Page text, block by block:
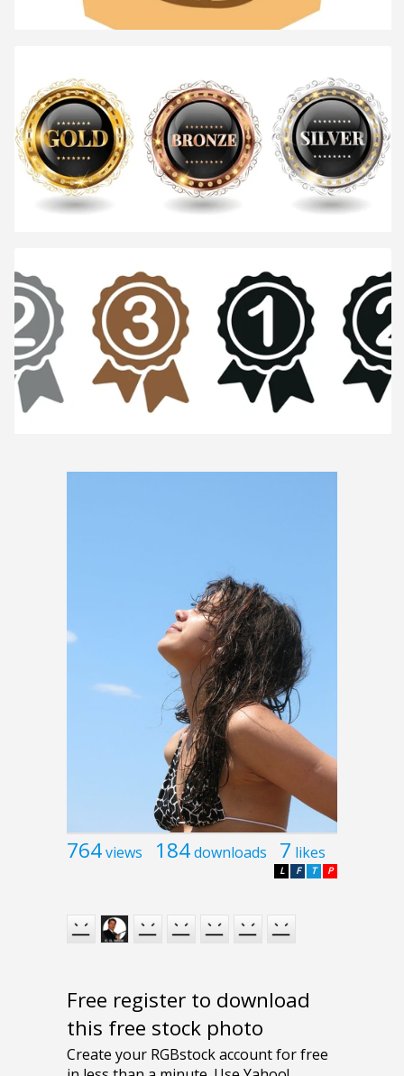
764views 184downloads 7 likes
P
T
F
L
Free register to download
this free stock photo